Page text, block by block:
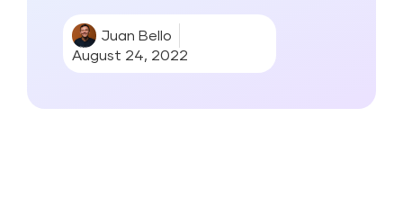
Juan Bello
August 24, 2022